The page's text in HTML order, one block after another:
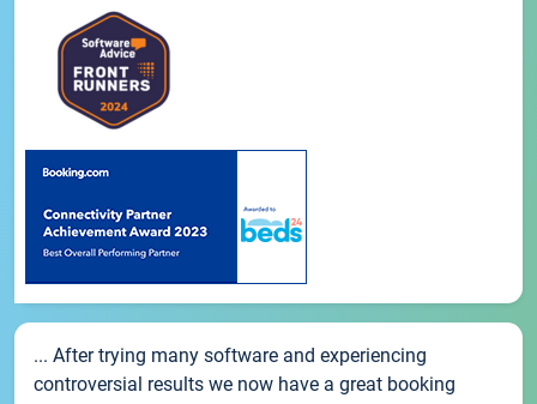
... After trying many software and experiencing
controversial results we now have a great booking